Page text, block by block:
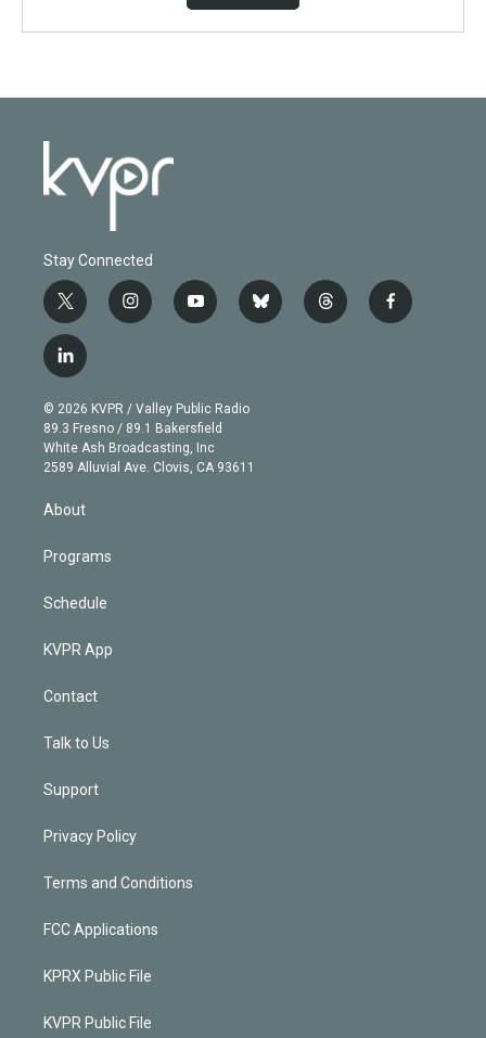
Stay Connected
t
w
i
t
e
r
i
n
g
r
a
m
y
o
b
e
b
l
t
h
f
a
l
i
n
k
e
d
© 2026 KVPR / Valley Public Radio
89.3 Fresno / 89.1 Bakersfield
White Ash Broadcasting, Inc
2589 Alluvial Ave. Clovis, CA 93611
About
Programs
Schedule
KVPR App
Contact
Talk to Us
Support
Privacy Policy
Terms and Conditions
FCC Applications
KPRX Public File
KVPR Public File